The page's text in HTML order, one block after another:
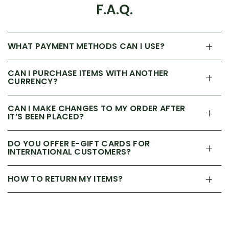
F.A.Q.
WHAT PAYMENT METHODS CAN I USE?
CAN I PURCHASE ITEMS WITH ANOTHER
CURRENCY?
CAN I MAKE CHANGES TO MY ORDER AFTER
IT’S BEEN PLACED?
DO YOU OFFER E-GIFT CARDS FOR
INTERNATIONAL CUSTOMERS?
HOW TO RETURN MY ITEMS?